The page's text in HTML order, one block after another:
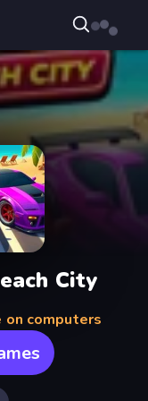
City
on computers